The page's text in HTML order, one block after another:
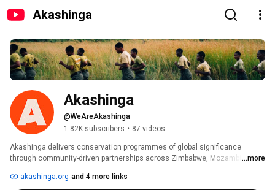
Akashinga
Akashinga
@WeAreAkashinga
1.82K subscribers • 87 videos
Akashinga delivers conservation programmes of global significance
through community-driven partnerships across Zimbabwe, Mozambique,
...more
akashinga.org and 4 more links